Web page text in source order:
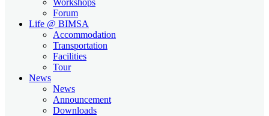
Forum
Life @ BIMSA
Accommodation
Transportation
Facilities
Tour
News
News
Announcement
Downloads